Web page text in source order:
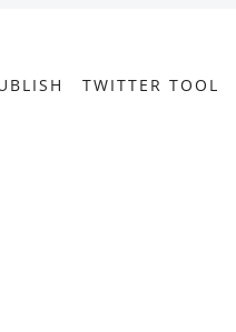
TWITTER TOOL